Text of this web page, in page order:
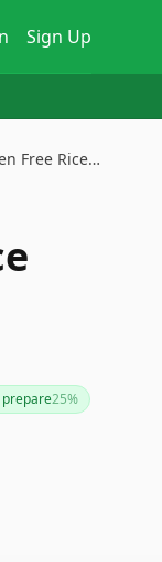
Sign Up
Thai Kitchen Gluten Free Rice …
25%